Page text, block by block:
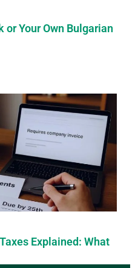
or Your Own Bulgarian
Explained: What